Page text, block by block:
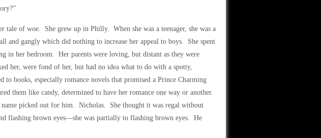
tale of woe. She grew up in Philly. When she was a teenager, she was a
and gangly which did nothing to increase her appeal to boys. She spent
in her bedroom. Her parents were loving, but distant as they were
her, were fond of her, but had no idea what to do with a spotty,
books, especially romance novels that promised a Prince Charming
them like candy, determined to have her romance one way or another.
name picked out for him. Nicholas. She thought it was regal without
flashing brown eyes—she was partially to flashing brown eyes. He